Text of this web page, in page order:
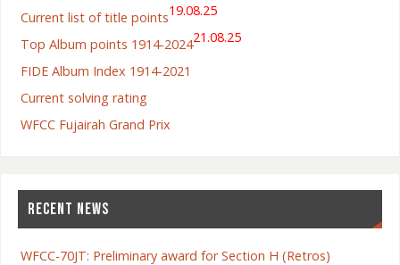
Current list of title points19.08.25
Top Album points 1914-202421.08.25
FIDE Album Index 1914-2021
Current solving rating
WFCC Fujairah Grand Prix
RECENT NEWS
WFCC-70JT: Preliminary award for Section H (Retros)